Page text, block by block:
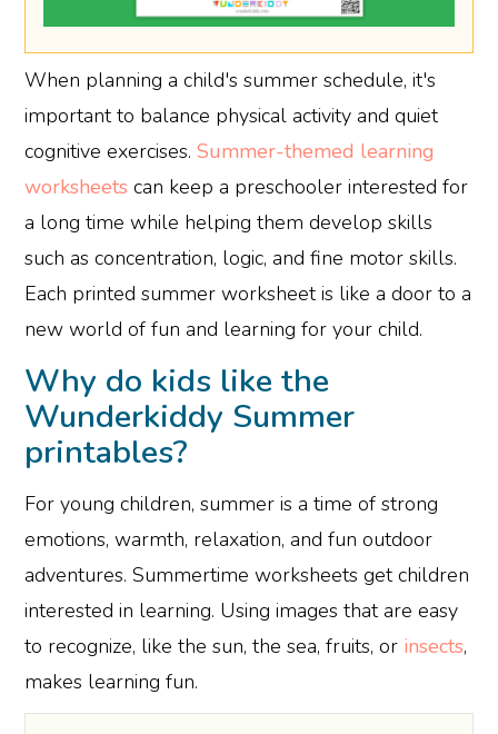
When planning a child's summer schedule, it's
important to balance physical activity and quiet
cognitive exercises.Summer-themed learning
worksheets can keep a preschooler interested for
a long time while helping them develop skills
such as concentration, logic, and fine motor skills.
Each printed summer worksheet is like a door to a
new world of fun and learning for your child.
Why do kids like the
Wunderkiddy Summer
printables?
For young children, summer is a time of strong
emotions, warmth, relaxation, and fun outdoor
adventures. Summertime worksheets get children
interested in learning. Using images that are easy
to recognize, like the sun, the sea, fruits, or insects,
makes learning fun.